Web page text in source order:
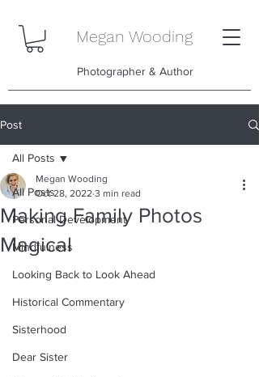
Megan Wooding
Photographer & Author
Post
All Posts
Personal Development
Mindfulness
Looking Back to Look Ahead
Historical Commentary
Sisterhood
Dear Sister
All Posts
Making Family Photos
Magical
Megan Wooding
Oct 28, 2022 3 min read